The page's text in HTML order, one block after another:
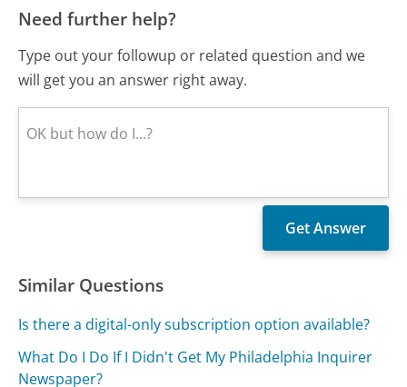
Need further help?
Type out your followup or related question and we
will get you an answer right away.
Similar Questions
Is there a digital-only subscription option available?
What Do I Do If I Didn't Get My Philadelphia Inquirer
Newspaper?